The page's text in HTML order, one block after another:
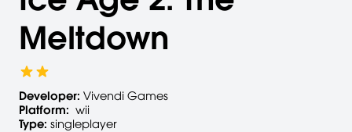
Meltdown
Developer: Vivendi Games
Platform: wii
Type: singleplayer